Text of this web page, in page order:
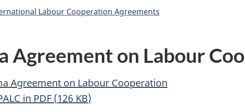
Labour Cooperation Agreements
Agreement on Labour
Agreement on Labour Cooperation
in PDF (126 KB)